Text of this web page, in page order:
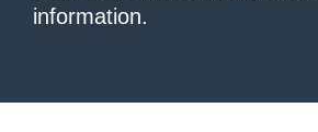
information.